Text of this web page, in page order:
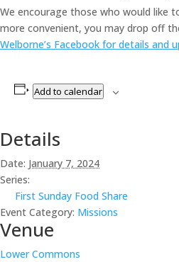
We encourage those who would like
more convenient, you may drop off
Welborne’s Facebook for details and
Add to calendar
Details
Date: January 7, 2024
Series:
First Sunday Food Share
Event Category: Missions
Venue
Lower Commons